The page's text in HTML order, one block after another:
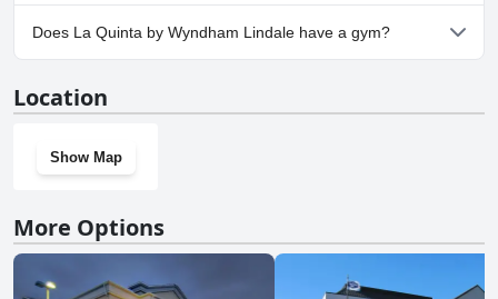
Yes, parking facilities are available at La Quinta by Wyndham
Lindale.
Does La Quinta by Wyndham Lindale have a gym?
Location
Show Map
More Options